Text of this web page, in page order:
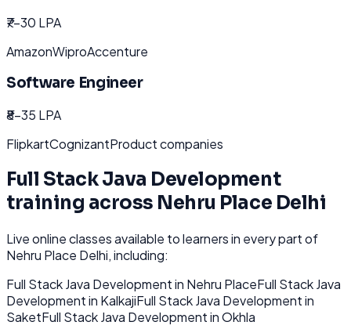
₹7-30 LPA
AmazonWiproAccenture
Software Engineer
₹8-35 LPA
FlipkartCognizantProduct companies
Full Stack Java Development
training across Nehru Place Delhi
Live online classes available to learners in every part of
Nehru Place Delhi, including:
Full Stack Java Developmentin Nehru PlaceFull Stack Java
Developmentin KalkajiFull Stack Java Developmentin
SaketFull Stack Java DevelopmentinOkhla